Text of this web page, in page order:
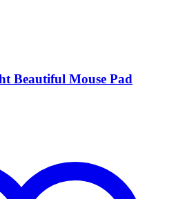
Beautiful Mouse Pad